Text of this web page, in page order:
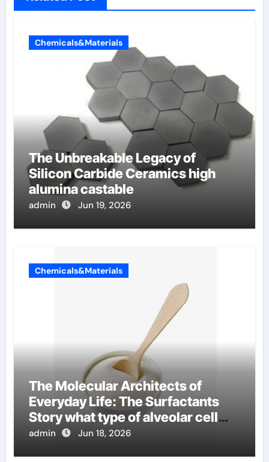
Chemicals&Materials
The Unbreakable Legacy of
Silicon Carbide Ceramics high
alumina castable
admin Jun 19, 2026
Chemicals&Materials
The Molecular Architects of
Everyday Life: The Surfactants
Story what type of alveolar cell
produces surfactant
admin Jun 18, 2026